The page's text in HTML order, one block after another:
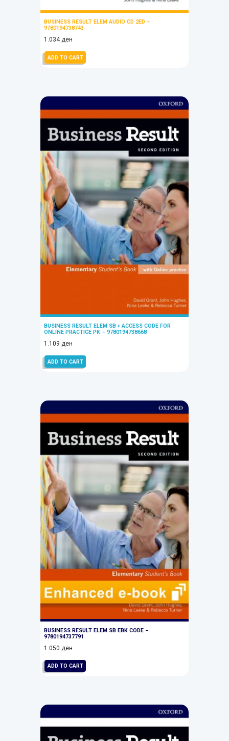
BUSINESS RESULT ELEM AUDIO CD 2ED –
9780194738743
1.034ден
ADD TO CART
BUSINESS RESULT ELEM SB + ACCESS CODE FOR
ONLINE PRACTICE PK – 9780194738668
1.109ден
ADD TO CART
BUSINESS RESULT ELEM SB EBK CODE –
9780194737791
1.050 ден
ADD TO CART